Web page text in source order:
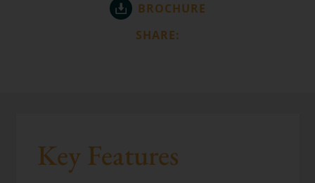
BROCHURE
SHARE:
Key Features